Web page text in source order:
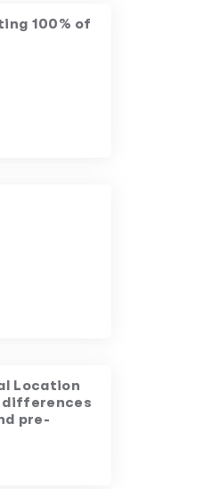
100% of
Location
differences
pre-